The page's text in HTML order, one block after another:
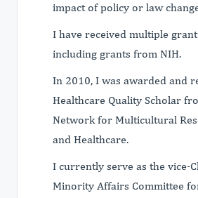
impact of policy or law
I have received multiple
including grants from NIH.
In 2010, I was awarded and
Healthcare Quality Scholar
Network for Multicultural
and Healthcare.
I currently serve as the vice-
Minority Affairs Committee